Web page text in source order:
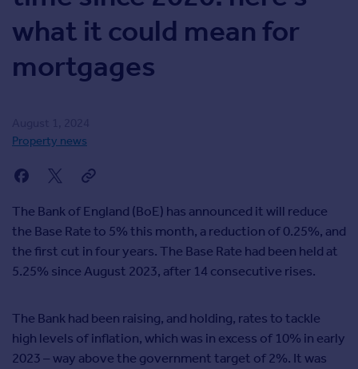
Overseas
what it could mean for
mortgages
Property news
The Bank of England (BoE) has announced it will reduce
the Base Rate to 5% this month, a reduction of 0.25%, and
the first cut in four years. The Base Rate had been held at
5.25% since August 2023, after 14 consecutive rises.
The Bank had been raising, and holding, rates to tackle
high levels of inflation, which was in excess of 10% in early
2023 – way above the government target of 2%. It was